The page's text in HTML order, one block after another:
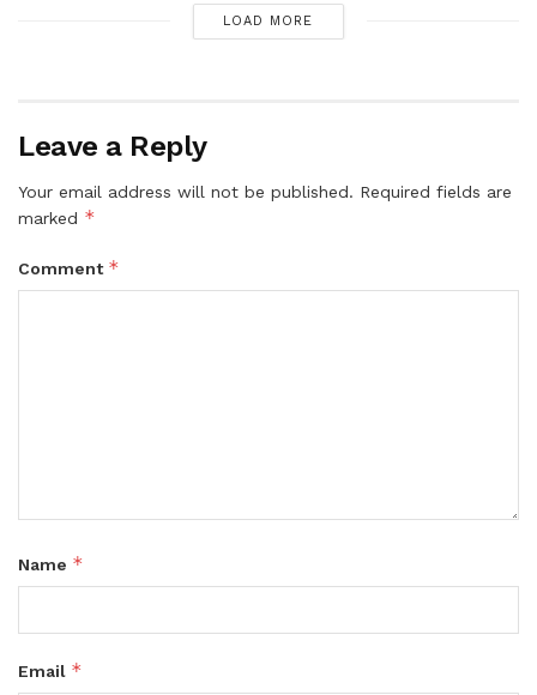
LOAD MORE
Leave a Reply
Your email address will not be published. Required fields are
marked *
Comment *
Name *
Email *